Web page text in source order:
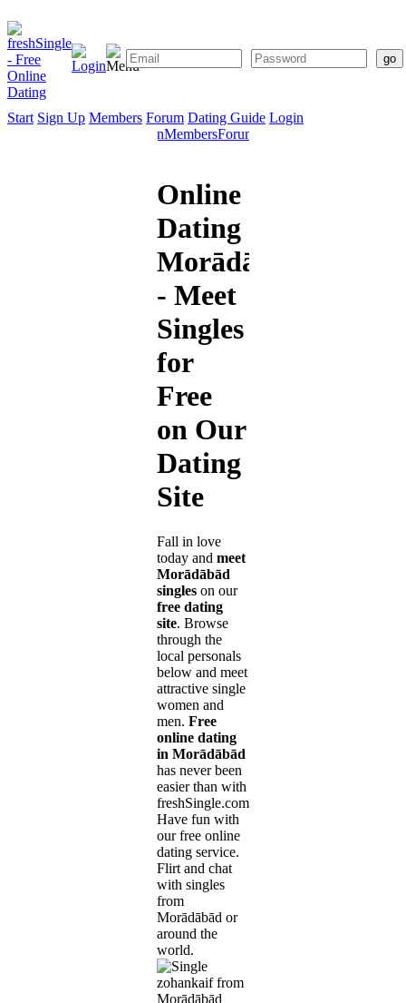
Start Sign Up Members Forum Dating Guide Login
SignMembersForum
Online
Dating
Morādābād
- Meet
Singles
for
Free
on Our
Dating
Site
Fall in love
today and meet
Morādābād
singles on our
free dating
site. Browse
through the
local personals
below and meet
attractive single
women and
men. Free
online dating
in Morādābād
has never been
easier than with
freshSingle.com!
Have fun with
our free online
dating service.
Flirt and chat
with singles
from
Morādābād or
around the
world.